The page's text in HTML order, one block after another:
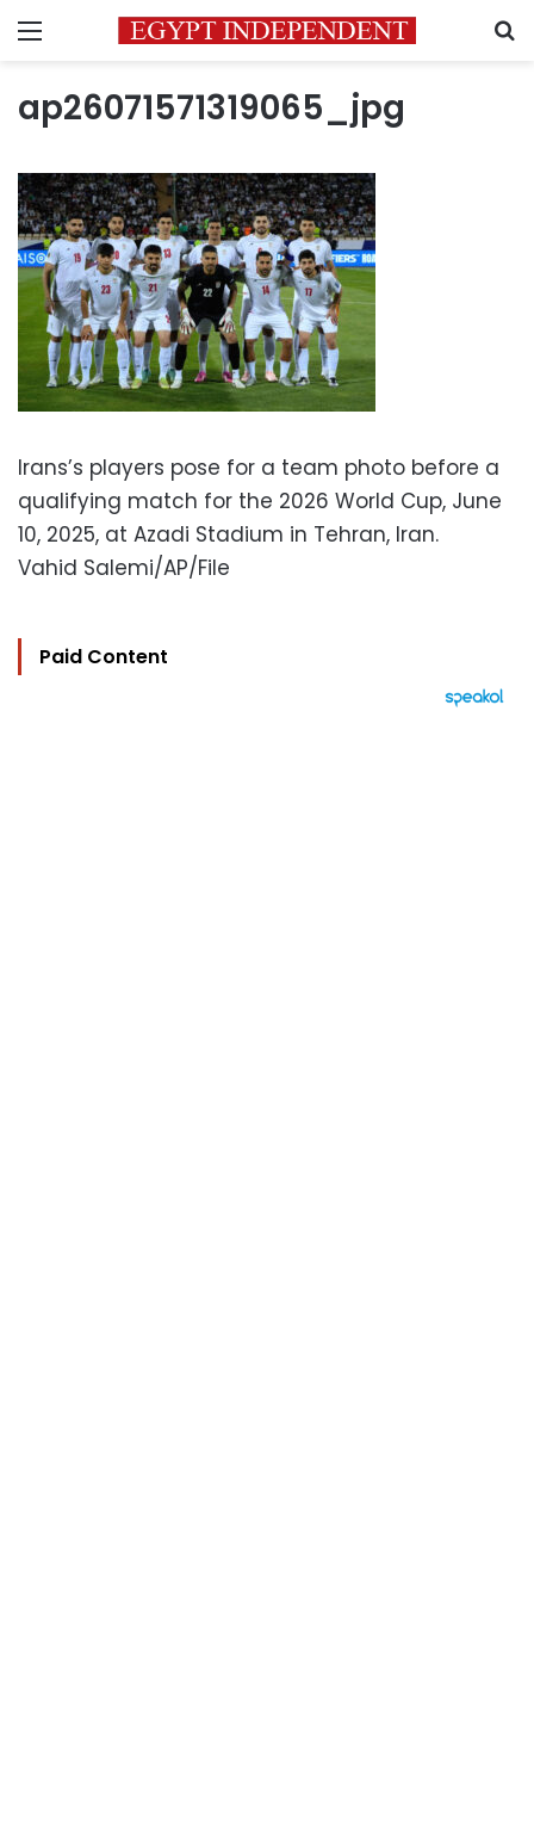
Menu
ap26071571319065_jpg
Irans’s players pose for a team photo before a
qualifying match for the 2026 World Cup, June
10, 2025, at Azadi Stadium in Tehran, Iran.
Vahid Salemi/AP/File
Paid Content